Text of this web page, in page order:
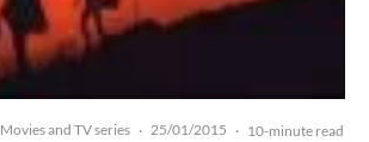
Movies and TV series · 25/01/2015 · 10-minute read